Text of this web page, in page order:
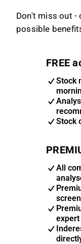
Don't miss out -
possible
FREE
Stock
Stock
All